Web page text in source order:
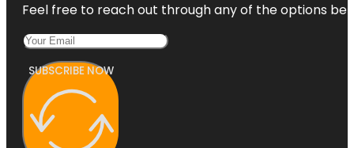
Feel free to reach out through any of the options
SUBSCRIBE NOW